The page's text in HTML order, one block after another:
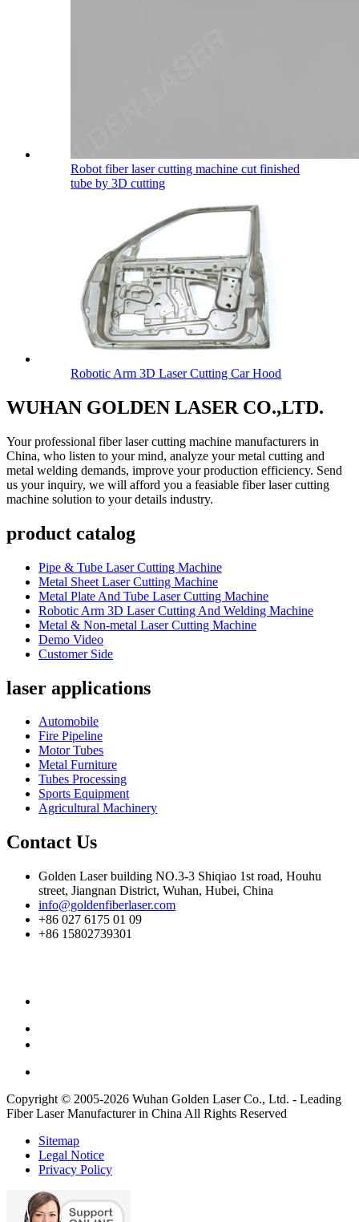
Robot fiber laser cutting machine cut finished
tube by 3D cutting
Robotic Arm 3D Laser Cutting Car Hood
WUHAN GOLDEN LASER CO.,LTD.
Your professional fiber laser cutting machine manufacturers in
China, who listen to your mind, analyze your metal cutting and
metal welding demands, improve your production efficiency. Send
us your inquiry, we will afford you a feasiable fiber laser cutting
machine solution to your details industry.
product catalog
Pipe & Tube Laser Cutting Machine
Metal Sheet Laser Cutting Machine
Metal Plate And Tube Laser Cutting Machine
Robotic Arm 3D Laser Cutting And Welding Machine
Metal & Non-metal Laser Cutting Machine
Demo Video
Customer Side
laser applications
Automobile
Fire Pipeline
Motor Tubes
Metal Furniture
Tubes Processing
Sports Equipment
Agricultural Machinery
Contact Us
Golden Laser building NO.3-3 Shiqiao 1st road, Houhu
street, Jiangnan District, Wuhan, Hubei, China
info@goldenfiberlaser.com
+86 027 6175 01 09
+86 15802739301
Copyright © 2005-2026 Wuhan Golden Laser Co., Ltd. - Leading
Fiber Laser Manufacturer in China All Rights Reserved
Sitemap
Legal Notice
Privacy Policy